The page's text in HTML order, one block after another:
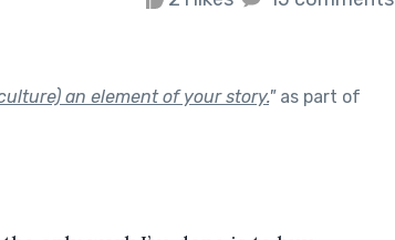
an element of your story."as part of